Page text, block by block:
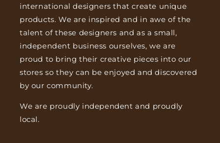
international designers that create unique
products. We are inspired and in awe of the
talent of these designers and as a small,
independent business ourselves, we are
proud to bring their creative pieces into our
stores so they can be enjoyed and discovered
by our community.
We are proudly independent and proudly
local.